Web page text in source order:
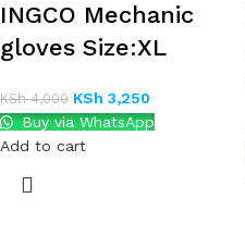
INGCO Mechanic
gloves Size:XL
KSh4,000 KSh 3,250
Buy via WhatsApp
Add to cart